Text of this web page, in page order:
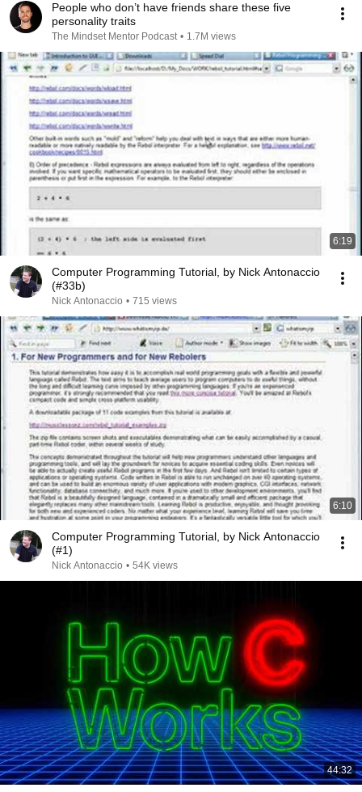
People who don’t have friends share these five
personality traits
The Mindset Mentor Podcast • 1.7M views
6:19
Computer Programming Tutorial, by Nick Antonaccio
(#33b)
Nick Antonaccio • 715 views
6:10
Computer Programming Tutorial, by Nick Antonaccio
(#1)
Nick Antonaccio • 54K views
44:32